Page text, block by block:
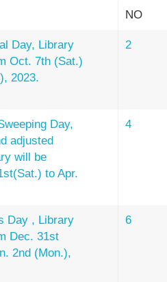
NO
Day, Library
Oct. 7th (Sat.)
2023.
2
Day,
adjusted
will be
to Apr.
4
Day , Library
Dec. 31st
2nd (Mon.),
6